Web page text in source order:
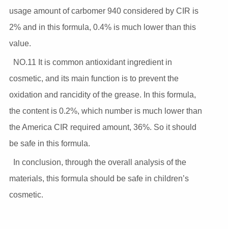
usage amount of carbomer 940 considered by CIR is
2% and in this formula, 0.4% is much lower than this
value.
NO.11 It is common antioxidant ingredient in
cosmetic, and its main function is to prevent the
oxidation and rancidity of the grease. In this formula,
the content is 0.2%, which number is much lower than
the America CIR required amount, 36%. So it should
be safe in this formula.
In conclusion, through the overall analysis of the
materials, this formula should be safe in children’s
cosmetic.